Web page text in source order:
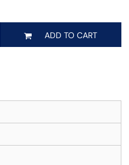
ADD TO CART